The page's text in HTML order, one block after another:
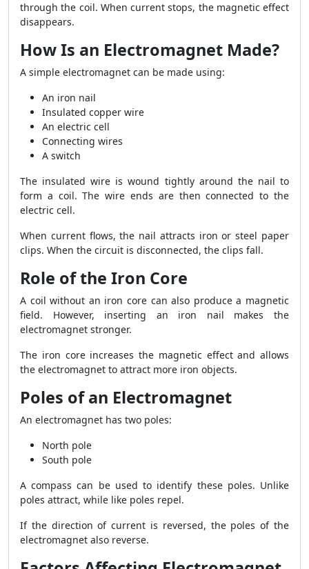
through the coil. When current stops, the magnetic effect
disappears.
How Is an Electromagnet Made?
A simple electromagnet can be made using:
An iron nail
Insulated copper wire
An electric cell
Connecting wires
A switch
The insulated wire is wound tightly around the nail to
form a coil. The wire ends are then connected to the
electric cell.
When current flows, the nail attracts iron or steel paper
clips. When the circuit is disconnected, the clips fall.
Role of the Iron Core
A coil without an iron core can also produce a magnetic
field. However, inserting an iron nail makes the
electromagnet stronger.
The iron core increases the magnetic effect and allows
the electromagnet to attract more iron objects.
Poles of an Electromagnet
An electromagnet has two poles:
North pole
South pole
A compass can be used to identify these poles. Unlike
poles attract, while like poles repel.
If the direction of current is reversed, the poles of the
electromagnet also reverse.